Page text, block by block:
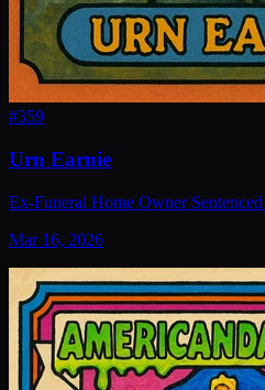
#359
Urn Earnie
Ex-Funeral Home Owner
Mar 16, 2026